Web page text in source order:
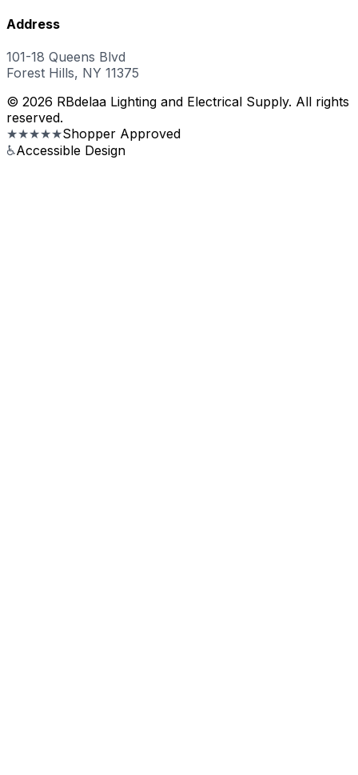
Address
101-18 Queens Blvd
Forest Hills, NY 11375
© 2026 RBdelaa Lighting and Electrical Supply. All rights
reserved.
★★★★★Shopper Approved
♿Accessible Design